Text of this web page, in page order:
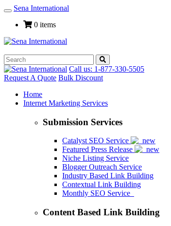
Toggle
Navigation
Sena International
0 items
Call us: 1-877-330-5505
Request A Quote Bulk Discount
Home
Internet Marketing Services
Submission Services
Catalyst SEO Service
Featured Press Release
Niche Listing Service
Blogger Outreach Service
Industry Based Link Building
Contextual Link Building
Monthly SEO Service
Content Based Link Building